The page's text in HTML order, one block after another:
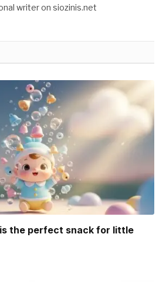
writer on siozinis.net
the perfect snack for little